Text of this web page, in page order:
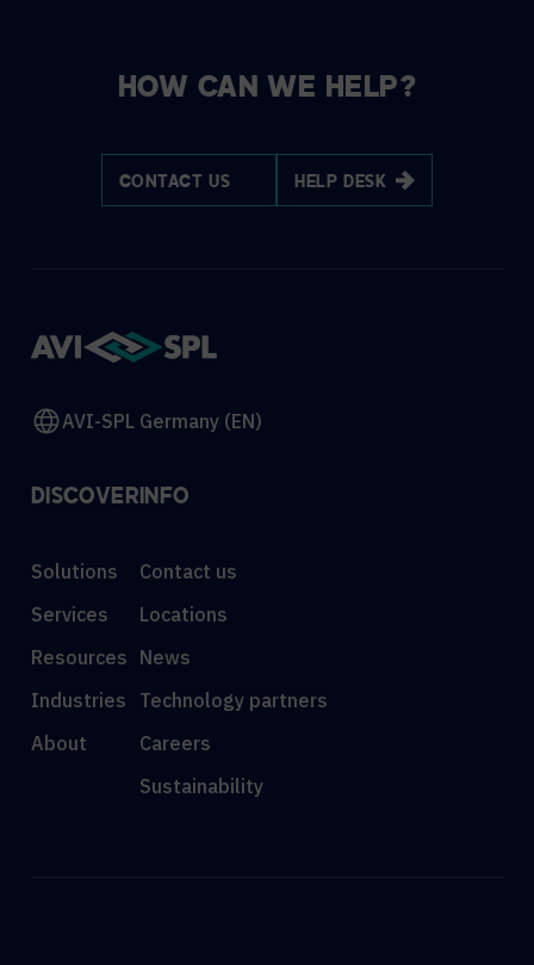
HOW CAN WE HELP?
CONTACT US HELP DESK
AVI-SPL Germany (EN)
DISCOVER
Solutions
Services
Resources
Industries
About
INFO
Contact us
Locations
News
Technology partners
Careers
Sustainability